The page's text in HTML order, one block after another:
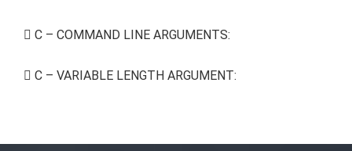
C – COMMAND LINE ARGUMENTS:
C – VARIABLE LENGTH ARGUMENT: